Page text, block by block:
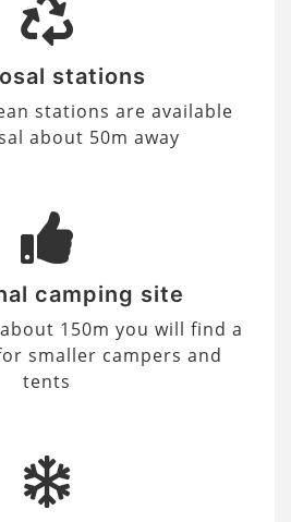
stations
stations are available
about 50m away
camping site
150m you will find a
smaller campers and
tents